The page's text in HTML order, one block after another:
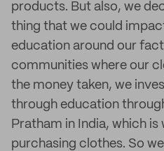
products. But also, we
thing that we could
education around our
communities where our
the money taken, we
through education
Pratham in India, which
purchasing clothes. So